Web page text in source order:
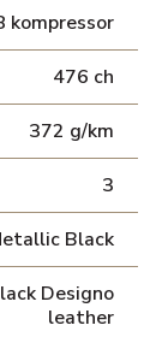
kompressor
476 ch
372 g/km
3
Black
Designo
leather